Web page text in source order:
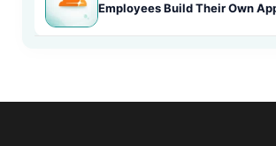
Employees Build Their Own